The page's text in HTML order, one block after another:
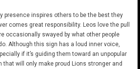
presence inspires others to be the best they
comes great responsibility. Leos love the pull
occasionally swayed by what other people
Although this sign has a loud inner voice,
if it’s guiding them toward an unpopular
will only make proud Lions stronger and